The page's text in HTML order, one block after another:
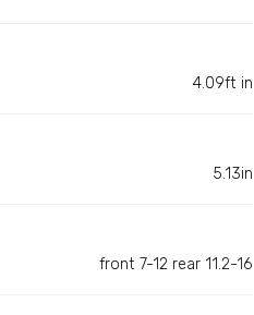
4.09ft in
5.13in
front 7-12 rear 11.2-16